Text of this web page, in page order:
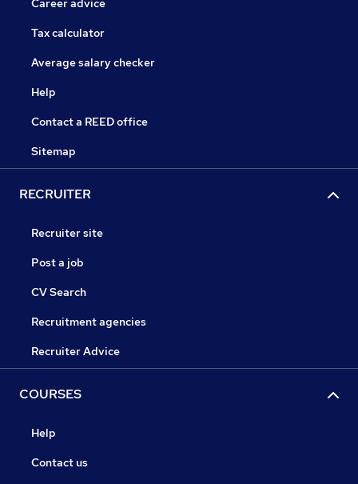
Career advice
Tax calculator
Average salary checker
Help
Contact a REED office
Sitemap
RECRUITER
Recruiter site
Post a job
CV Search
Recruitment agencies
Recruiter Advice
COURSES
Help
Contact us